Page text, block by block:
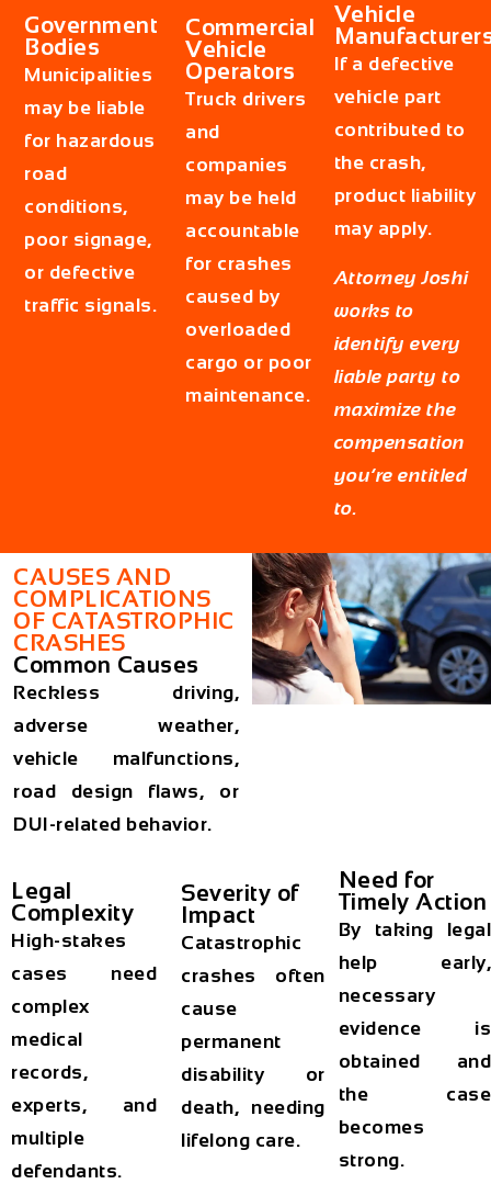
Government
Bodies
Municipalities
may be liable
for hazardous
road
conditions,
poor signage,
or defective
traffic signals.
Commercial
Vehicle
Operators
Truck drivers
and
companies
may be held
accountable
for crashes
caused by
overloaded
cargo or poor
maintenance.
Vehicle
If a defective
vehicle part
contributed to
the crash,
product liability
may apply.
Attorney Joshi
works to
identify every
liable party to
maximize the
compensation
you’re entitled
to.
CAUSES AND
COMPLICATIONS
OF CATASTROPHIC
CRASHES
Common Causes
Reckless driving,
adverse weather,
vehicle malfunctions,
road design flaws, or
DUI-related behavior.
Legal
Complexity
High-stakes
cases need
complex
medical
records,
experts, and
multiple
defendants.
Severity of
Impact
Catastrophic
crashes often
cause
permanent
disability or
death, needing
lifelong care.
Need for
Timely Action
By taking legal
help early,
necessary
evidence is
obtained and
the case
becomes
strong.